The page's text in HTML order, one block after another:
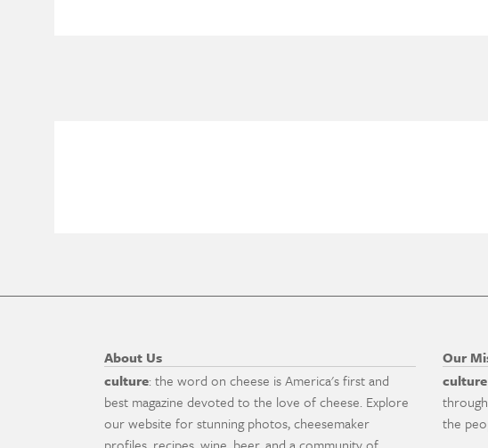
About Us
culture: the word on cheese is America's first and
best magazine devoted to the love of cheese. Explore
our website for stunning photos, cheesemaker
Our
culture
the